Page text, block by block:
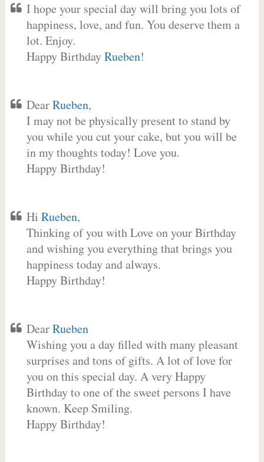
I hope your special day will bring you lots of
happiness, love, and fun. You deserve them a
lot. Enjoy.
Happy BirthdayRueben!
DearRueben,
I may not be physically present to stand by
you while you cut your cake, but you will be
in my thoughts today! Love you.
Happy Birthday!
Hi Rueben,
Thinking of you with Love on your Birthday
and wishing you everything that brings you
happiness today and always.
Happy Birthday!
DearRueben
Wishing you a day filled with many pleasant
surprises and tons of gifts. A lot of love for
you on this special day. A very Happy
Birthday to one of the sweet persons I have
known. Keep Smiling.
Happy Birthday!